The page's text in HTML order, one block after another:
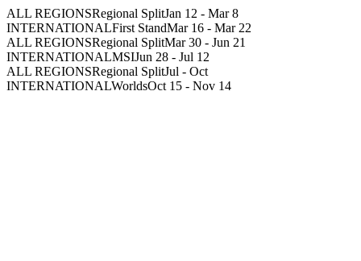
ALL REGIONSRegional SplitJan 12 - Mar 8
INTERNATIONALFirst StandMar 16 - Mar 22
ALL REGIONSRegional SplitMar 30 - Jun 21
INTERNATIONALMSIJun 28 - Jul 12
ALL REGIONSRegional SplitJul - Oct
INTERNATIONALWorldsOct 15 - Nov 14